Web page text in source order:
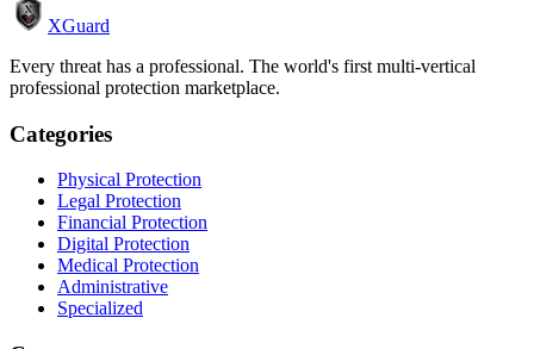
XGuard
Every threat has a professional. The world's first multi-vertical
professional protection marketplace.
Categories
Physical Protection
Legal Protection
Financial Protection
Digital Protection
Medical Protection
Administrative
Specialized